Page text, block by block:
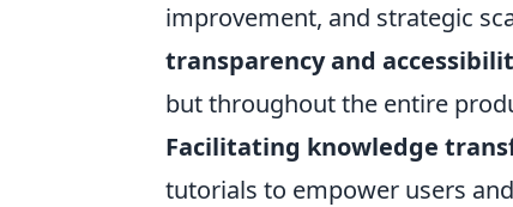
improvement, and strategic
transparency and
but throughout the entire
Facilitating knowledge
tutorials to empower users